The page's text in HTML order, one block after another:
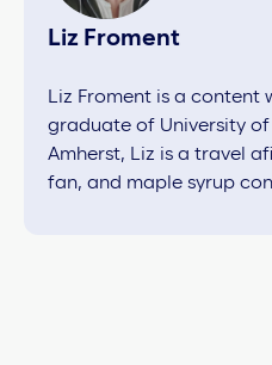
Liz Froment
Liz Froment is a content
graduate of University
Amherst, Liz is a travel
fan, and maple syrup